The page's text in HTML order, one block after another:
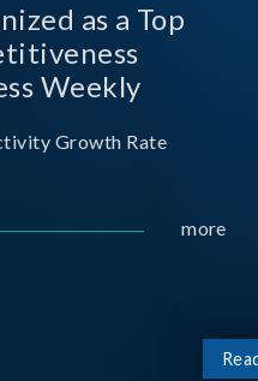
as a Top
Weekly
Growth Rate
more